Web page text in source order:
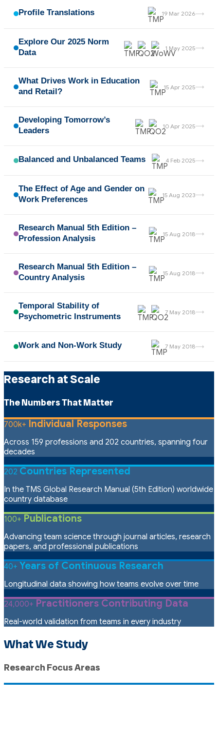
Profile Translations 19 Mar 2026→
Explore Our 2025 Norm
Data
1 May 2025→
What Drives Work in Education
and Retail?
15 Apr 2025→
Developing Tomorrow’s
Leaders
10 Apr 2025→
Balanced and Unbalanced Teams 4 Feb 2025→
The Effect of Age and Gender on
Work Preferences
15 Aug 2023→
Research Manual 5th Edition –
Profession Analysis
15 Aug 2018→
Research Manual 5th Edition –
Country Analysis
15 Aug 2018→
Temporal Stability of
Psychometric Instruments
7 May 2018→
Work and Non-Work Study 7 May 2018→
Research at Scale
The Numbers That Matter
700k+ Individual Responses
Across 159 professions and 202 countries, spanning four
decades
202 Countries Represented
In the TMS Global Research Manual (5th Edition) worldwide
country database
100+ Publications
Advancing team science through journal articles, research
papers, and professional publications
40+ Years of Continuous Research
Longitudinal data showing how teams evolve over time
24,000+ Practitioners Contributing Data
Real-world validation from teams in every industry
What We Study
Research Focus Areas